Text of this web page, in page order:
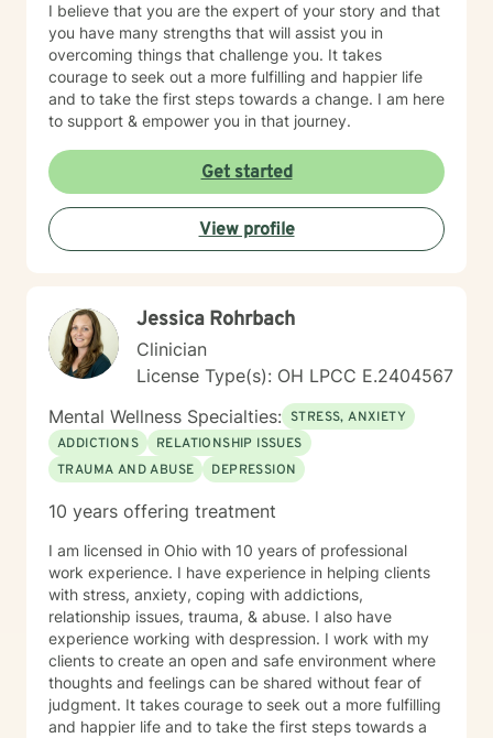
I believe that you are the expert of your story and that
you have many strengths that will assist you in
overcoming things that challenge you. It takes
courage to seek out a more fulfilling and happier life
and to take the first steps towards a change. I am here
to support & empower you in that journey.
Get started
View profile
Jessica Rohrbach
Clinician
License Type(s): OH LPCC E.2404567
Mental Wellness Specialties: STRESS, ANXIETY
ADDICTIONS
RELATIONSHIP ISSUES
TRAUMA AND ABUSE
DEPRESSION
10 years offering treatment
I am licensed in Ohio with 10 years of professional
work experience. I have experience in helping clients
with stress, anxiety, coping with addictions,
relationship issues, trauma, & abuse. I also have
experience working with despression. I work with my
clients to create an open and safe environment where
thoughts and feelings can be shared without fear of
judgment. It takes courage to seek out a more fulfilling
and happier life and to take the first steps towards a